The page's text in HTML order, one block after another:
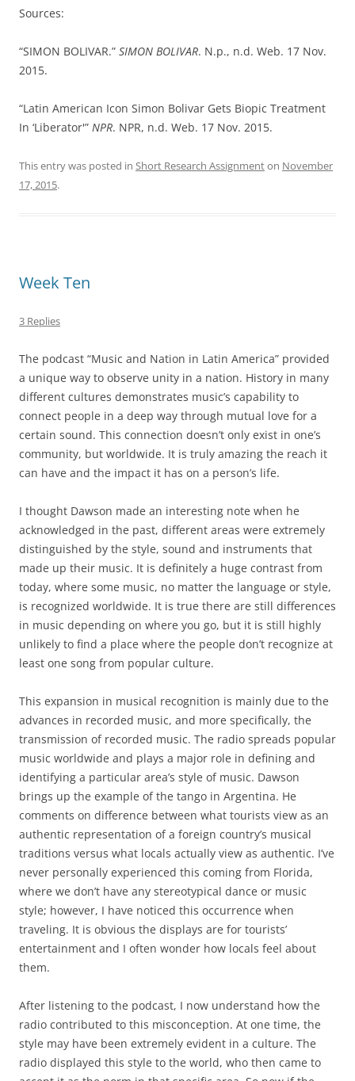
Sources:
“SIMON BOLIVAR.” SIMON BOLIVAR. N.p., n.d. Web. 17 Nov.
2015.
“Latin American Icon Simon Bolivar Gets Biopic Treatment
In ‘Liberator'” NPR. NPR, n.d. Web. 17 Nov. 2015.
This entry was posted in Short Research Assignmenton November
17, 2015.
Week Ten
3 Replies
The podcast “Music and Nation in Latin America” provided
a unique way to observe unity in a nation. History in many
different cultures demonstrates music’s capability to
connect people in a deep way through mutual love for a
certain sound. This connection doesn’t only exist in one’s
community, but worldwide. It is truly amazing the reach it
can have and the impact it has on a person’s life.
I thought Dawson made an interesting note when he
acknowledged in the past, different areas were extremely
distinguished by the style, sound and instruments that
made up their music. It is definitely a huge contrast from
today, where some music, no matter the language or style,
is recognized worldwide. It is true there are still differences
in music depending on where you go, but it is still highly
unlikely to find a place where the people don’t recognize at
least one song from popular culture.
This expansion in musical recognition is mainly due to the
advances in recorded music, and more specifically, the
transmission of recorded music. The radio spreads popular
music worldwide and plays a major role in defining and
identifying a particular area’s style of music. Dawson
brings up the example of the tango in Argentina. He
comments on difference between what tourists view as an
authentic representation of a foreign country’s musical
traditions versus what locals actually view as authentic. I’ve
never personally experienced this coming from Florida,
where we don’t have any stereotypical dance or music
style; however, I have noticed this occurrence when
traveling. It is obvious the displays are for tourists’
entertainment and I often wonder how locals feel about
them.
After listening to the podcast, I now understand how the
radio contributed to this misconception. At one time, the
style may have been extremely evident in a culture. The
radio displayed this style to the world, who then came to